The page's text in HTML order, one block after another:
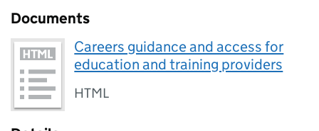
Documents
Careers guidance and access for
education and training providers
HTML